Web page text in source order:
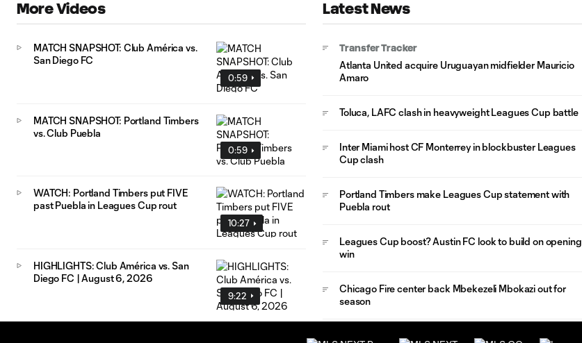
More Videos
0:59
MATCH SNAPSHOT: Club América vs.
San Diego FC
0:59
MATCH SNAPSHOT: Portland Timbers
vs. Club Puebla
10:27
WATCH: Portland Timbers put FIVE
past Puebla in Leagues Cup rout
9:22
HIGHLIGHTS: Club América vs. San
Diego FC | August 6, 2026
Latest News
Transfer Tracker
Atlanta United acquire Uruguayan midfielder Mauricio
Amaro
Toluca, LAFC clash in heavyweight Leagues Cup battle
Inter Miami host CF Monterrey in blockbuster Leagues
Cup clash
Portland Timbers make Leagues Cup statement with
Puebla rout
Leagues Cup boost? Austin FC look to build on opening
win
Chicago Fire center back Mbekezeli Mbokazi out for
season